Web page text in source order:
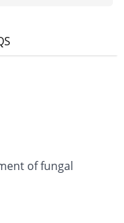
of fungal